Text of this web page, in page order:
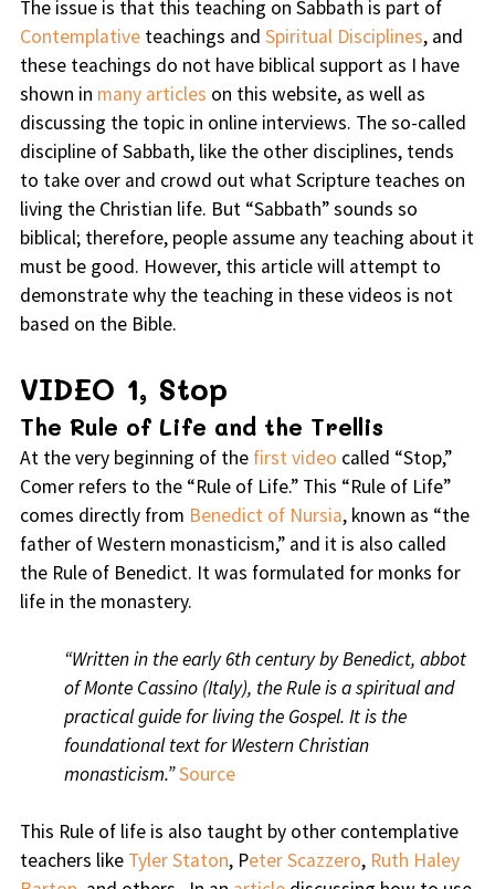
The issue is that this teaching on Sabbath is part of
Contemplativeteachings and Spiritual Disciplines, and
these teachings do not have biblical support as I have
shown in many articles on this website, as well as
discussing the topic in online interviews. The so-called
discipline of Sabbath, like the other disciplines, tends
to take over and crowd out what Scripture teaches on
living the Christian life. But “Sabbath” sounds so
biblical; therefore, people assume any teaching about it
must be good. However, this article will attempt to
demonstrate why the teaching in these videos is not
based on the Bible.
VIDEO 1, Stop
The Rule of Life and the Trellis
At the very beginning of the first video called “Stop,”
Comer refers to the “Rule of Life.” This “Rule of Life”
comes directly from Benedict of Nursia, known as “the
father of Western monasticism,” and it is also called
the Rule of Benedict. It was formulated for monks for
life in the monastery.
“Written in the early 6th century by Benedict, abbot
of Monte Cassino (Italy), the Rule is a spiritual and
practical guide for living the Gospel. It is the
foundational text for Western Christian
monasticism.” Source
This Rule of life is also taught by other contemplative
teachers like Tyler Staton, Peter Scazzero, Ruth Haley